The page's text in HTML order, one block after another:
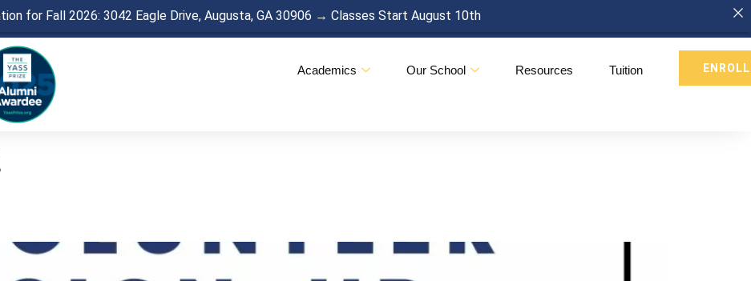
Academics Our School Resources Tuition
for Fall 2026: 3042 Eagle Drive, Augusta, GA 30906 → Classes Start August 10th